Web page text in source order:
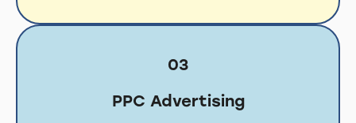
03
PPC Advertising